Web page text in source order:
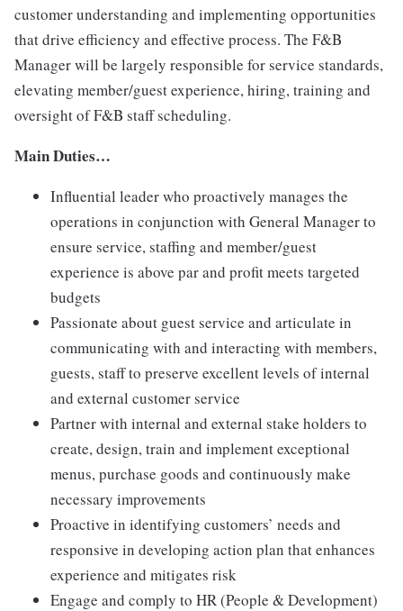
customer understanding and implementing opportunities
that drive efficiency and effective process. The F&B
Manager will be largely responsible for service standards,
elevating member/guest experience, hiring, training and
oversight of F&B staff scheduling.
Main Duties…
Influential leader who proactively manages the
operations in conjunction with General Manager to
ensure service, staffing and member/guest
experience is above par and profit meets targeted
budgets
Passionate about guest service and articulate in
communicating with and interacting with members,
guests, staff to preserve excellent levels of internal
and external customer service
Partner with internal and external stake holders to
create, design, train and implement exceptional
menus, purchase goods and continuously make
necessary improvements
Proactive in identifying customers’ needs and
responsive in developing action plan that enhances
experience and mitigates risk
Engage and comply to HR (People & Development)